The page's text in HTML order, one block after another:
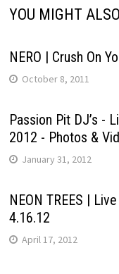
YOU MIGHT
NERO | Crush On
October 8, 2011
Passion Pit DJ’s -
2012 - Photos &
January 31, 2012
NEON TREES |
4.16.12
April 17, 2012